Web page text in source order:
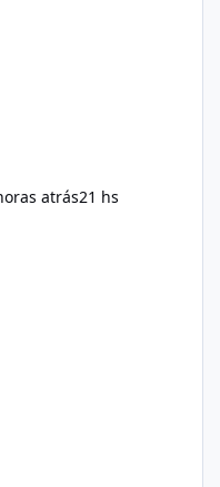
atrás21 hs